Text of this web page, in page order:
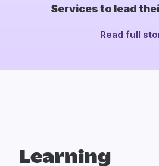
Services to lead
Read full
Learning